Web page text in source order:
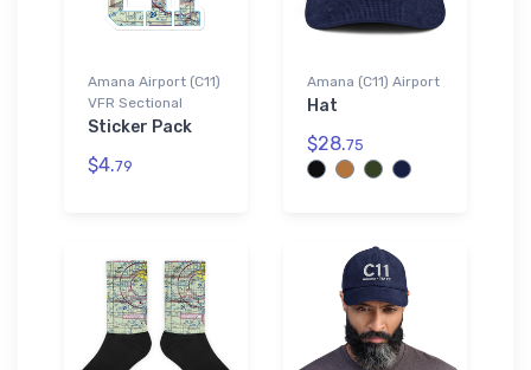
Amana Airport (C11)
VFR Sectional
Sticker Pack
$4.79
Amana (C11) Airport
Hat
$28.75